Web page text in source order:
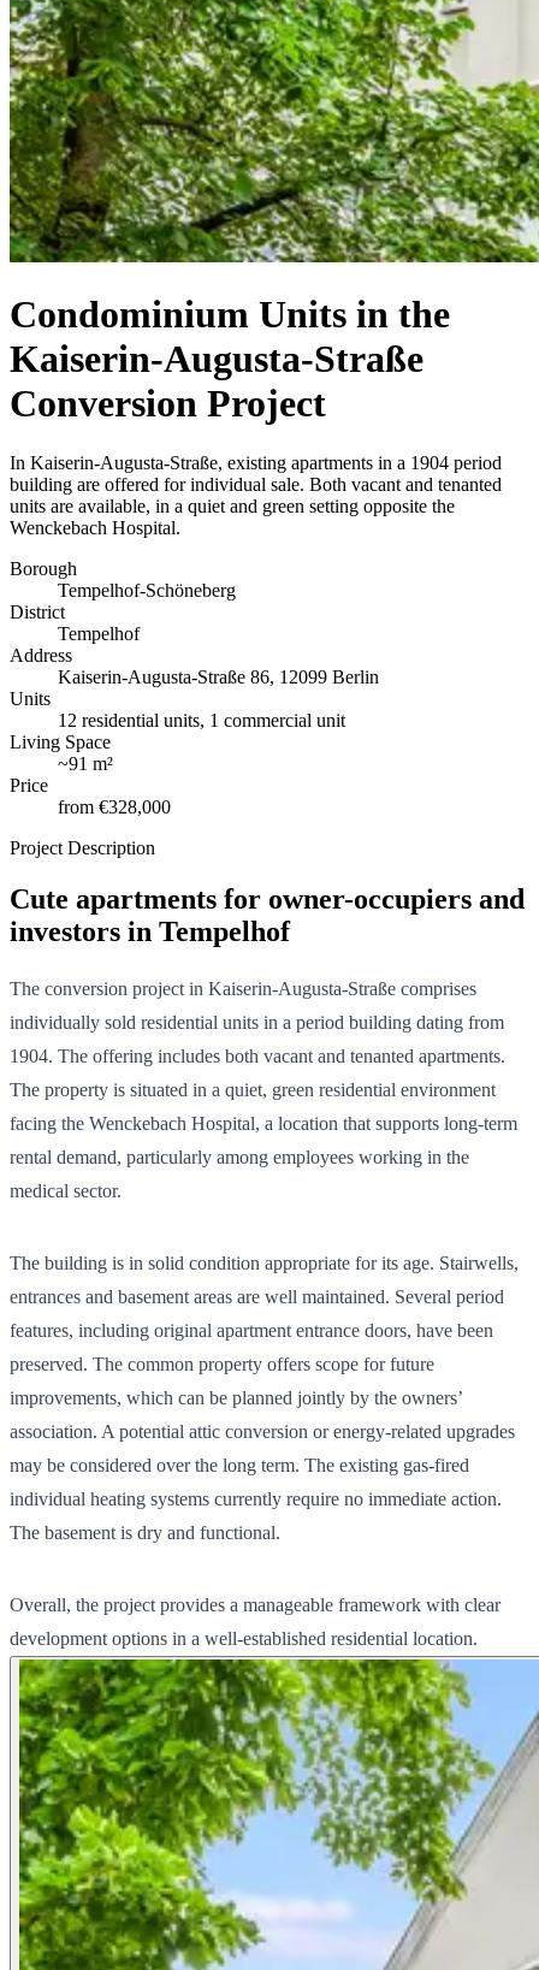
Condominium Units in the
Kaiserin-Augusta-Straße
Conversion Project
In Kaiserin-Augusta-Straße, existing apartments in a 1904 period
building are offered for individual sale. Both vacant and tenanted
units are available, in a quiet and green setting opposite the
Wenckebach Hospital.
Borough
Tempelhof-Schöneberg
District
Tempelhof
Address
Kaiserin-Augusta-Straße 86, 12099 Berlin
Units
12 residential units, 1 commercial unit
Living Space
~91 m²
Price
from €328,000
Project Description
Cute apartments for owner-occupiers and
investors in Tempelhof
The conversion project in Kaiserin-Augusta-Straße comprises
individually sold residential units in a period building dating from
1904. The offering includes both vacant and tenanted apartments.
The property is situated in a quiet, green residential environment
facing the Wenckebach Hospital, a location that supports long-term
rental demand, particularly among employees working in the
medical sector.
The building is in solid condition appropriate for its age. Stairwells,
entrances and basement areas are well maintained. Several period
features, including original apartment entrance doors, have been
preserved. The common property offers scope for future
improvements, which can be planned jointly by the owners’
association. A potential attic conversion or energy-related upgrades
may be considered over the long term. The existing gas-fired
individual heating systems currently require no immediate action.
The basement is dry and functional.
Overall, the project provides a manageable framework with clear
development options in a well-established residential location.